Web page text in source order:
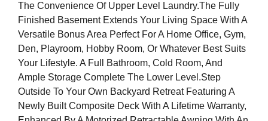
The Convenience Of Upper Level Laundry.The Fully
Finished Basement Extends Your Living Space With A
Versatile Bonus Area Perfect For A Home Office, Gym,
Den, Playroom, Hobby Room, Or Whatever Best Suits
Your Lifestyle. A Full Bathroom, Cold Room, And
Ample Storage Complete The Lower Level.Step
Outside To Your Own Backyard Retreat Featuring A
Newly Built Composite Deck With A Lifetime Warranty,